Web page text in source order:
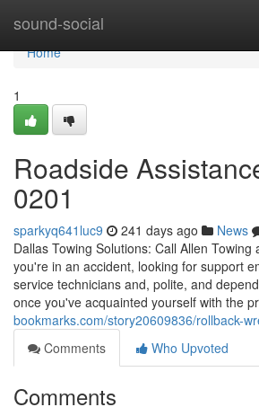
sound-social
Home
Home
1
Roadside
0201
sparkyq641luc9 241 days ago News
Dallas Towing Solutions: Call Allen
you're in an accident, looking for support
service technicians and, polite, and
once you've acquainted yourself with the
bookmarks.com/story20609836/rollback-
Comments
Who Upvoted
Comments